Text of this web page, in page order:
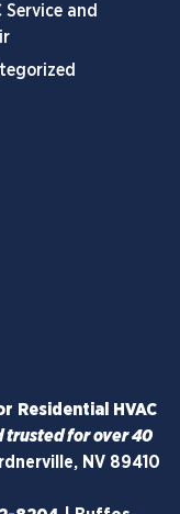
Service and
Residential HVAC
trusted for over 40
NV 89410